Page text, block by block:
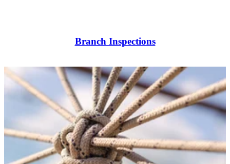
Branch Inspections